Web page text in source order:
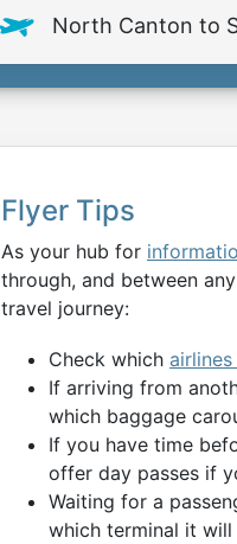
North Canton to
Flyer Tips
As your hub for
through, and between
travel journey:
Check which
If arriving from
which baggage
If you have time
offer day passes if
Waiting for a
which terminal it will